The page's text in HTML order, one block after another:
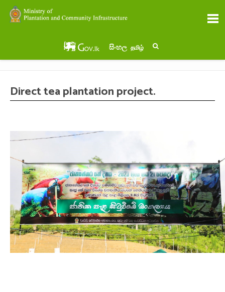
සිංහල தமிழ்
Direct tea plantation project.